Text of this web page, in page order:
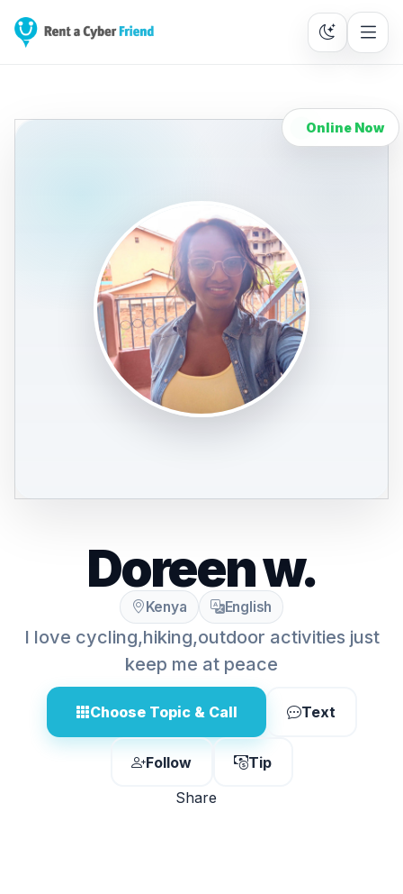
Online Now
Doreen w.
Kenya English
I love cycling,hiking,outdoor activities just
keep me at peace
Choose Topic & Call Text
Follow
Tip
Share